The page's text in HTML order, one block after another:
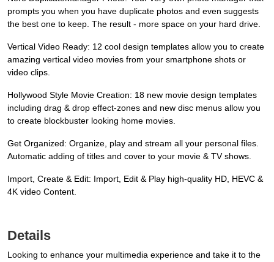
prompts you when you have duplicate photos and even suggests
the best one to keep. The result - more space on your hard drive.
Vertical Video Ready: 12 cool design templates allow you to create
amazing vertical video movies from your smartphone shots or
video clips.
Hollywood Style Movie Creation: 18 new movie design templates
including drag & drop effect-zones and new disc menus allow you
to create blockbuster looking home movies.
Get Organized: Organize, play and stream all your personal files.
Automatic adding of titles and cover to your movie & TV shows.
Import, Create & Edit: Import, Edit & Play high-quality HD, HEVC &
4K video Content.
Details
Looking to enhance your multimedia experience and take it to the